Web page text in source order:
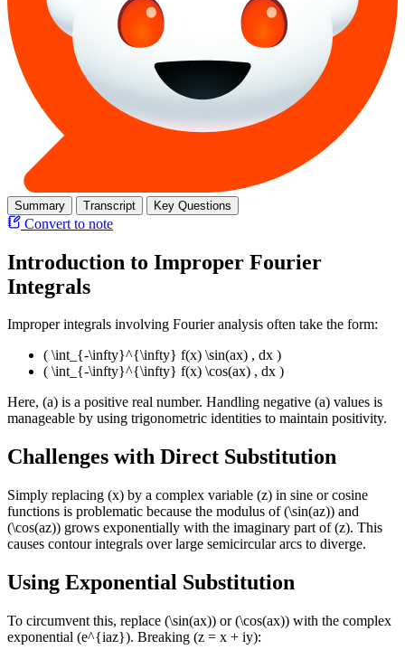
Summary Transcript Key Questions
Convert to note
Introduction to Improper Fourier
Integrals
Improper integrals involving Fourier analysis often take the form:
( \int_{-\infty}^{\infty} f(x) \sin(ax) , dx )
( \int_{-\infty}^{\infty} f(x) \cos(ax) , dx )
Here, (a) is a positive real number. Handling negative (a) values is
manageable by using trigonometric identities to maintain positivity.
Challenges with Direct Substitution
Simply replacing (x) by a complex variable (z) in sine or cosine
functions is problematic because the modulus of (\sin(az)) and
(\cos(az)) grows exponentially with the imaginary part of (z). This
causes contour integrals over large semicircular arcs to diverge.
Using Exponential Substitution
To circumvent this, replace (\sin(ax)) or (\cos(ax)) with the complex
exponential (e^{iaz}). Breaking (z = x + iy):